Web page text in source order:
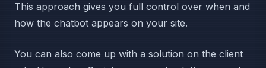
This approach gives you full control over when and
how the chatbot appears on your site.
You can also come up with a solution on the client